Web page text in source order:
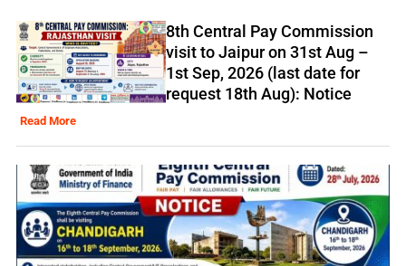
8th Central Pay Commission
visit to Jaipur on 31st Aug –
1st Sep, 2026 (last date for
request 18th Aug): Notice
Read More